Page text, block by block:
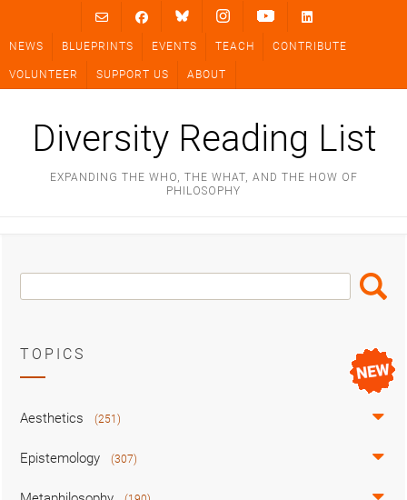
content
NEWS BLUEPRINTS EVENTS TEACH CONTRIBUTE
VOLUNTEER SUPPORT US ABOUT
Diversity Reading List
EXPANDING THE WHO, THE WHAT, AND THE HOW OF
PHILOSOPHY
Search
Box
Search
TOPICS
Aesthetics (251)
Epistemology (307)